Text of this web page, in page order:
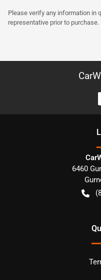
Please verify any information in
representative prior to purchase.
6460